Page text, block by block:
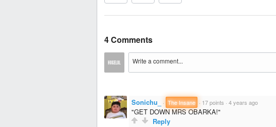
4 Comments
Sonichu_ · The Insane · 17 points · 4 years ago
"GET DOWN MRS OBARKA!"
Reply